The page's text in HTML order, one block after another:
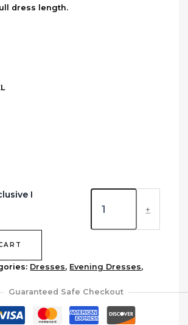
dress length.
I
+
Dresses, Evening Dresses,
Guaranteed Safe Checkout